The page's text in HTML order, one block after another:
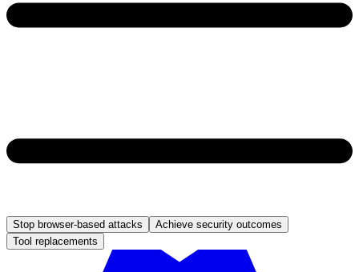
Stop browser-based attacks
Achieve security outcomes
Tool replacements